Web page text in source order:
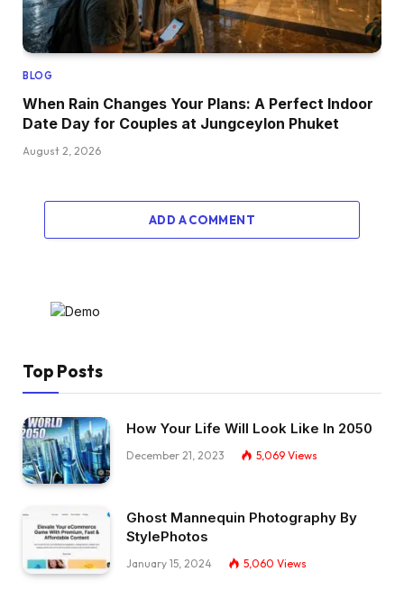
BLOG
When Rain Changes Your Plans: A Perfect Indoor
Date Day for Couples at Jungceylon Phuket
August 2, 2026
ADD A COMMENT
Top Posts
How Your Life Will Look Like In 2050
December 21, 2023 5,069 Views
Ghost Mannequin Photography By
StylePhotos
January 15, 2024 5,060 Views